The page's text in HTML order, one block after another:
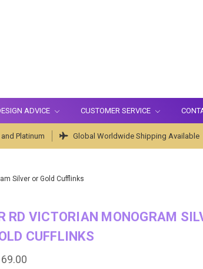
ADVICE CUSTOMER SERVICE
Platinum Global Worldwide Shipping Available
Silver or Gold Cufflinks
RD VICTORIAN MONOGRAM
CUFFLINKS